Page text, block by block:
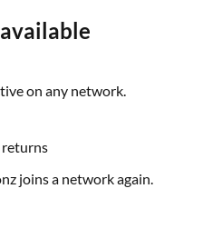
on any network.
joins a network again.